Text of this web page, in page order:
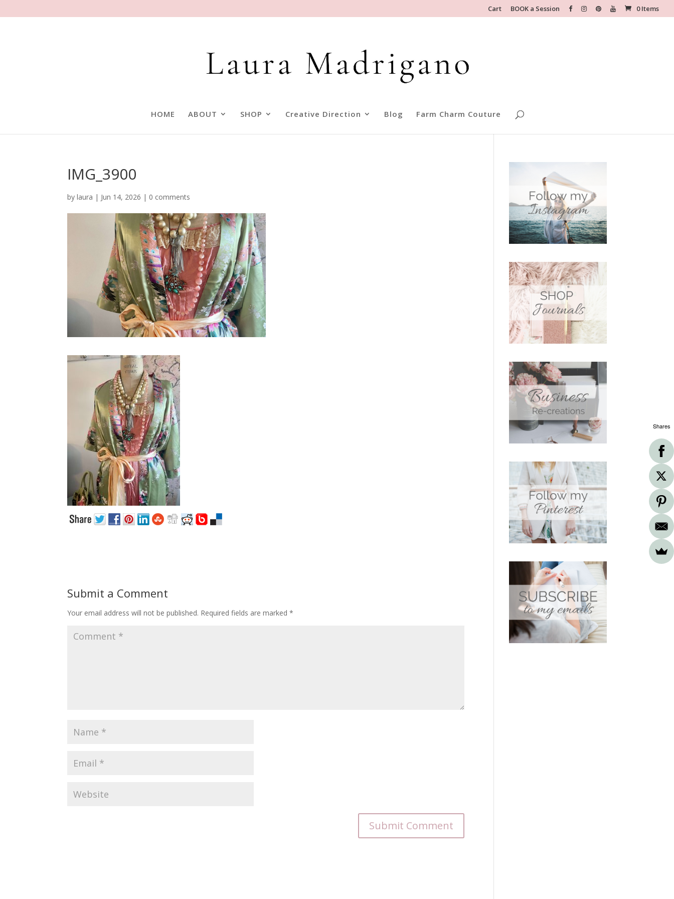
Cart BOOK a Session 0 Items
HOME ABOUT SHOP Creative Direction Blog Farm Charm Couture
IMG_3900
bylaura | Jun 14, 2026 | 0 comments
Submit a Comment
Your email address will not be published. Required fields are marked*
Shares